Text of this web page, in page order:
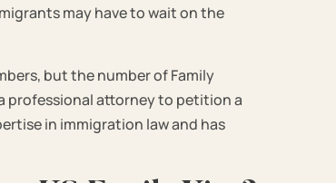
may have to wait on the
but the number of Family
professional attorney to petition a
in immigration law and has